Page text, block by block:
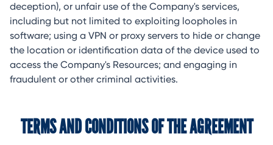
deception), or unfair use of the Company's services,
including but not limited to exploiting loopholes in
software; using a VPN or proxy servers to hide or change
the location or identification data of the device used to
access the Company's Resources; and engaging in
fraudulent or other criminal activities.
TERMS AND CONDITIONS OF THE AGREEMENT